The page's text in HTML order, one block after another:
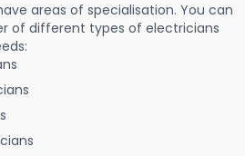
areas of specialisation. You can
of different types of electricians